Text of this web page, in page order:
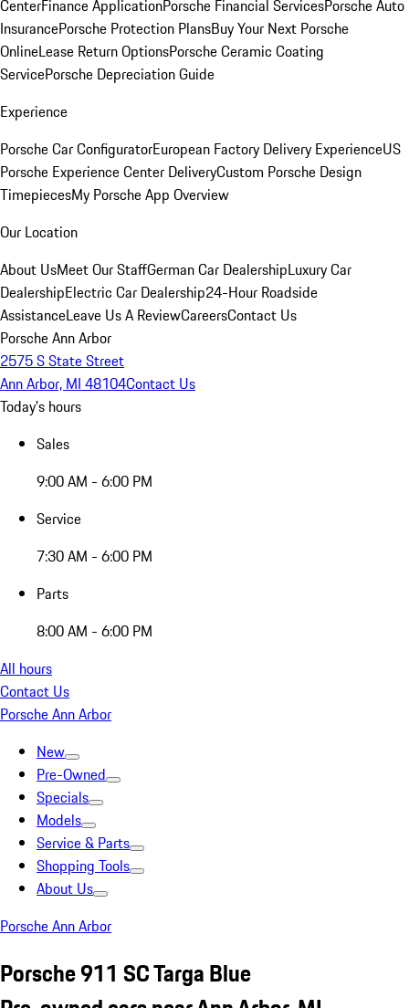
CenterFinance ApplicationPorsche Financial ServicesPorsche Auto
InsurancePorsche Protection PlansBuy Your Next Porsche
OnlineLease Return OptionsPorsche Ceramic Coating
ServicePorsche Depreciation Guide
Experience
Porsche Car ConfiguratorEuropean Factory Delivery ExperienceUS
Porsche Experience Center DeliveryCustom Porsche Design
TimepiecesMy Porsche App Overview
Our Location
About UsMeet Our StaffGerman Car DealershipLuxury Car
DealershipElectric Car Dealership24-Hour Roadside
AssistanceLeave Us A ReviewCareersContact Us
Porsche Ann Arbor
2575 S State Street
Ann Arbor, MI 48104Contact Us
Today's hours
Sales
9:00 AM - 6:00 PM
Service
7:30 AM - 6:00 PM
Parts
8:00 AM - 6:00 PM
All hours
Contact Us
Porsche Ann Arbor
New
Pre-Owned
Specials
Models
Service & Parts
Shopping Tools
About Us
Porsche Ann Arbor
Porsche 911 SC Targa Blue